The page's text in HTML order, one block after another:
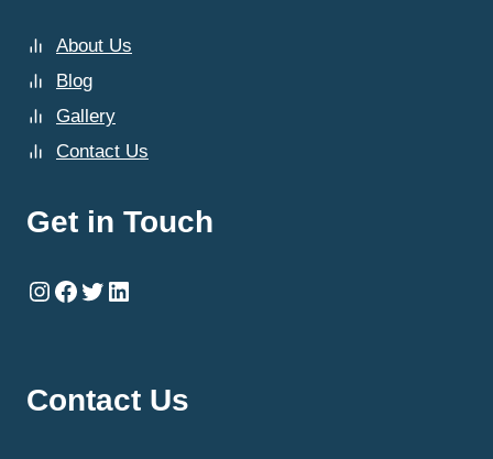
About Us
Blog
Gallery
Contact Us
Get in Touch
Instagram
Facebook
Twitter
LinkedIn
Contact Us